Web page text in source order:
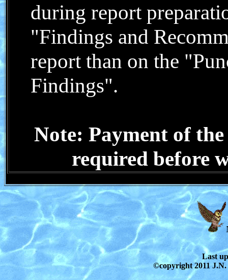
during report
"Findings and
report than on the
Findings".
Note: Payment of the
required before
Last
©copyright 2011